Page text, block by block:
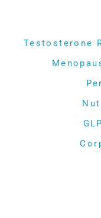
Testosterone